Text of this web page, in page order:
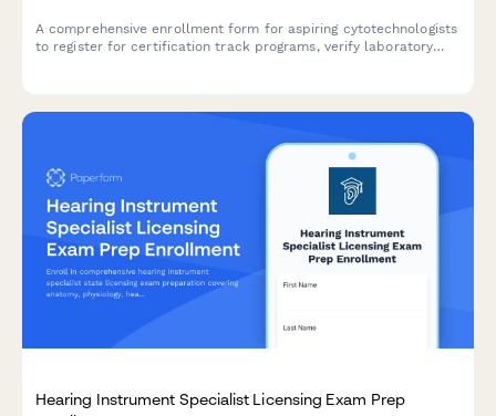
A comprehensive enrollment form for aspiring cytotechnologists
to register for certification track programs, verify laboratory
Hearing Instrument Specialist Licensing Exam Prep